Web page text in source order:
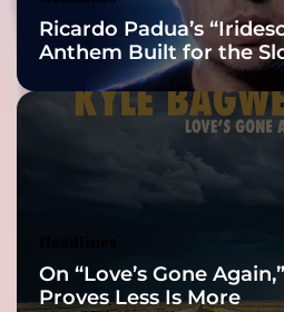
Ricardo Padua’s
Anthem Built for the
On “Love’s Gone
Proves Less Is More